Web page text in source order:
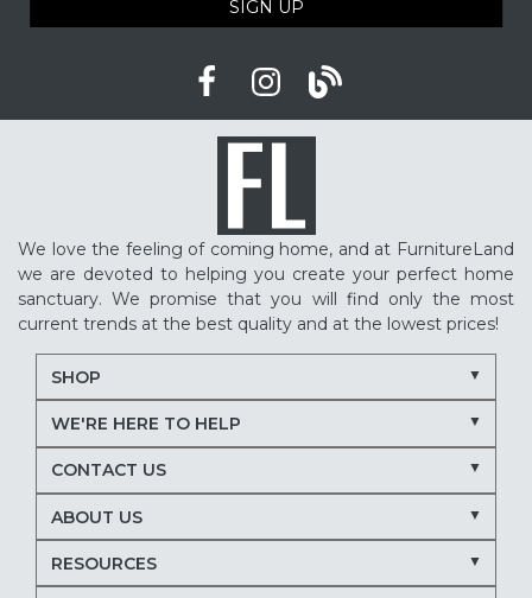
SIGN UP
We love the feeling of coming home, and at FurnitureLand
we are devoted to helping you create your perfect home
sanctuary. We promise that you will find only the most
current trends at the best quality and at the lowest prices!
SHOP
WE'RE HERE TO HELP
CONTACT US
ABOUT US
RESOURCES